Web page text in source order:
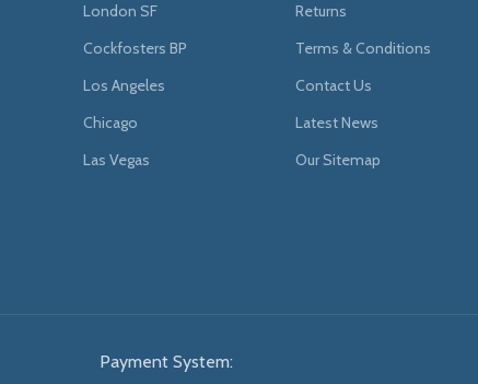
London SF
Cockfosters BP
Los Angeles
Chicago
Las Vegas
Returns
Terms & Conditions
Contact Us
Latest News
Our Sitemap
Payment System: